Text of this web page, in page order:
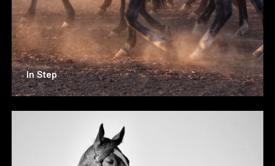
In Step